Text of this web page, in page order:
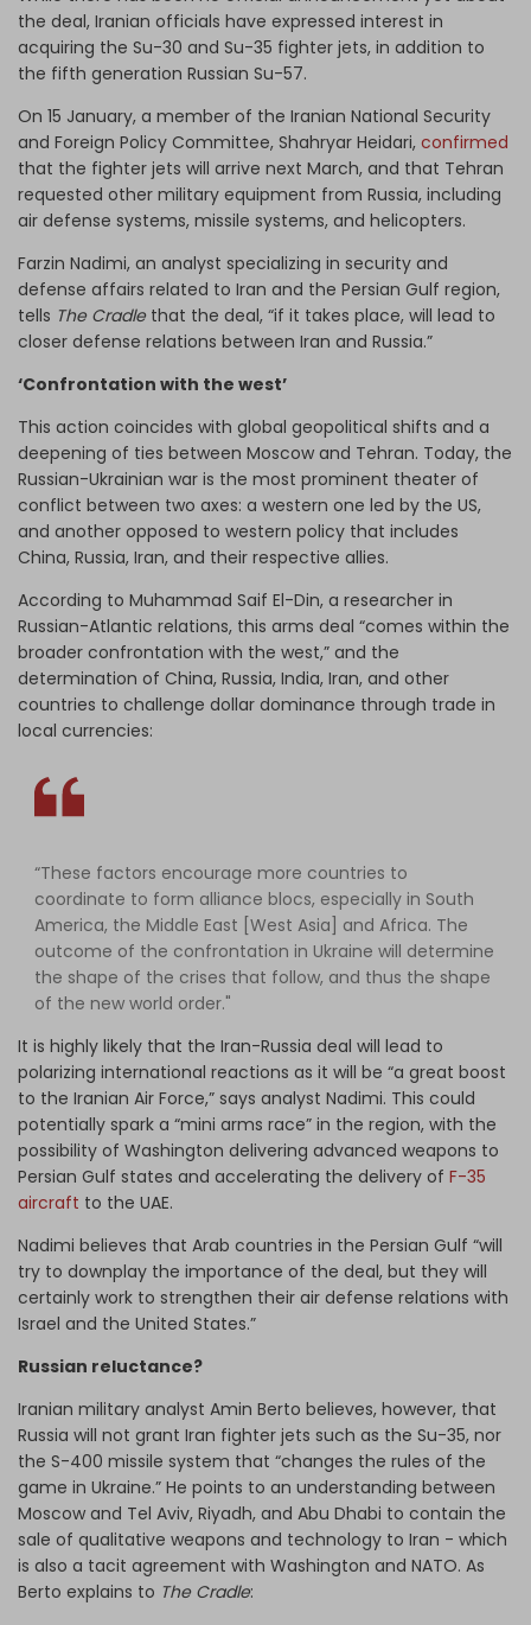
the deal, Iranian officials have expressed interest in
acquiring the Su-30 and Su-35 fighter jets, in addition to
the fifth generation Russian Su-57.
On 15 January, a member of the Iranian National Security
and Foreign Policy Committee, Shahryar Heidari, confirmed
that the fighter jets will arrive next March, and that Tehran
requested other military equipment from Russia, including
air defense systems, missile systems, and helicopters.
Farzin Nadimi, an analyst specializing in security and
defense affairs related to Iran and the Persian Gulf region,
tells The Cradlethat the deal, “if it takes place, will lead to
closer defense relations between Iran and Russia.”
‘Confrontation with the west’
This action coincides with global geopolitical shifts and a
deepening of ties between Moscow and Tehran. Today, the
Russian-Ukrainian war is the most prominent theater of
conflict between two axes: a western one led by the US,
and another opposed to western policy that includes
China, Russia, Iran, and their respective allies.
According to Muhammad Saif El-Din, a researcher in
Russian-Atlantic relations, this arms deal “comes within the
broader confrontation with the west,” and the
determination of China, Russia, India, Iran, and other
countries to challenge dollar dominance through trade in
local currencies:
“These factors encourage more countries to
coordinate to form alliance blocs, especially in South
America, the Middle East [West Asia] and Africa. The
outcome of the confrontation in Ukraine will determine
the shape of the crises that follow, and thus the shape
of the new world order."
It is highly likely that the Iran-Russia deal will lead to
polarizing international reactions as it will be “a great boost
to the Iranian Air Force,” says analyst Nadimi. This could
potentially spark a “mini arms race” in the region, with the
possibility of Washington delivering advanced weapons to
Persian Gulf states and accelerating the delivery of F-35
aircraft to the UAE.
Nadimi believes that Arab countries in the Persian Gulf “will
try to downplay the importance of the deal, but they will
certainly work to strengthen their air defense relations with
Israel and the United States.”
Russian reluctance?
Iranian military analyst Amin Berto believes, however, that
Russia will not grant Iran fighter jets such as the Su-35, nor
the S-400 missile system that “changes the rules of the
game in Ukraine.” He points to an understanding between
Moscow and Tel Aviv, Riyadh, and Abu Dhabi to contain the
sale of qualitative weapons and technology to Iran - which
is also a tacit agreement with Washington and NATO. As
Berto explains to The Cradle: